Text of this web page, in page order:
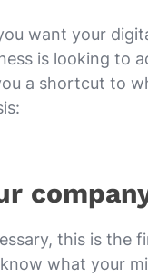
want your
is looking to
a shortcut to
this is the
what your